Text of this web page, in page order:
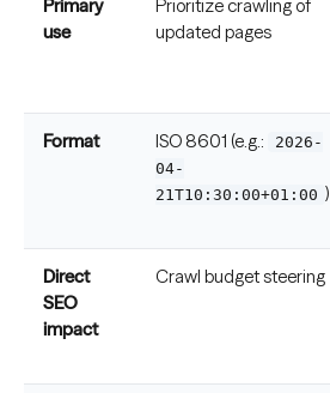
Primary
use
Prioritize crawling of
updated pages
Format ISO 8601 (e.g.:
2026-
04-
21T10:30:00+01:00 )
Direct
SEO
impact
Crawl budget steering